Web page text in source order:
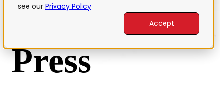
see our Privacy Policy
Accept
Press